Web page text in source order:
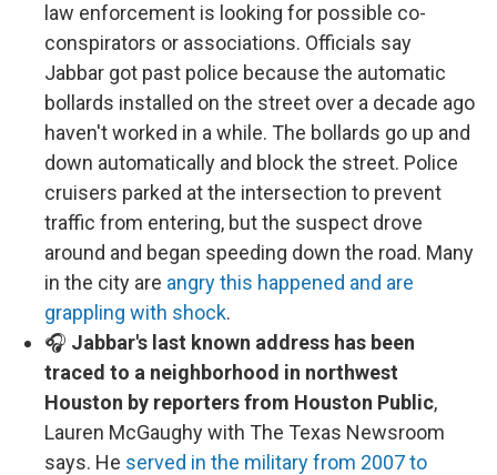
law enforcement is looking for possible co-
conspirators or associations. Officials say
Jabbar got past police because the automatic
bollards installed on the street over a decade ago
haven't worked in a while. The bollards go up and
down automatically and block the street. Police
cruisers parked at the intersection to prevent
traffic from entering, but the suspect drove
around and began speeding down the road. Many
in the city are angry this happened and are
grappling with shock.
🎧 Jabbar's last known address has been
traced to a neighborhood in northwest
Houston by reporters from Houston Public,
Lauren McGaughy with The Texas Newsroom
says. He served in the military from 2007 to